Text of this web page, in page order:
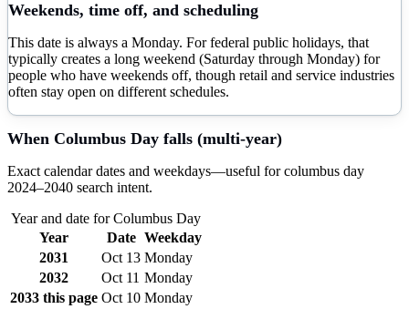
Weekends, time off, and scheduling
This date is always a Monday. For federal public holidays, that
typically creates a long weekend (Saturday through Monday) for
people who have weekends off, though retail and service industries
often stay open on different schedules.
When Columbus Day falls (multi-year)
Exact calendar dates and weekdays—useful forcolumbus day
2024–2040 search intent.
Year and date forColumbus Day
Year
Date Weekday
2031
Oct 13 Monday
2032
Oct 11 Monday
2033 this page Oct 10 Monday